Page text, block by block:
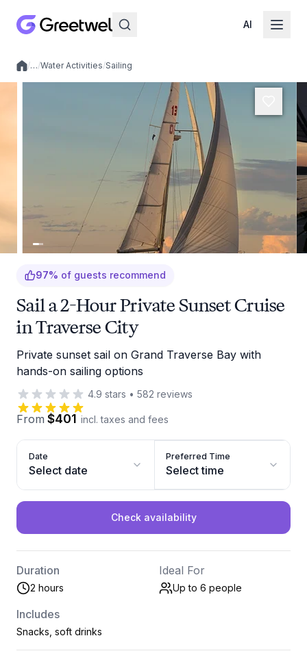
AI
Local experiences
/…/Water Activities/Sailing
97% of guests recommend
Sail a 2-Hour Private Sunset Cruise
in Traverse City
Private sunset sail on Grand Traverse Bay with
hands-on sailing options
4.9 stars • 582 reviews
From $401 incl. taxes and fees
Date
Select date
Preferred Time
Select time
Check availability
Duration
2 hours
Ideal For
Up to 6 people
Includes
Snacks, soft drinks